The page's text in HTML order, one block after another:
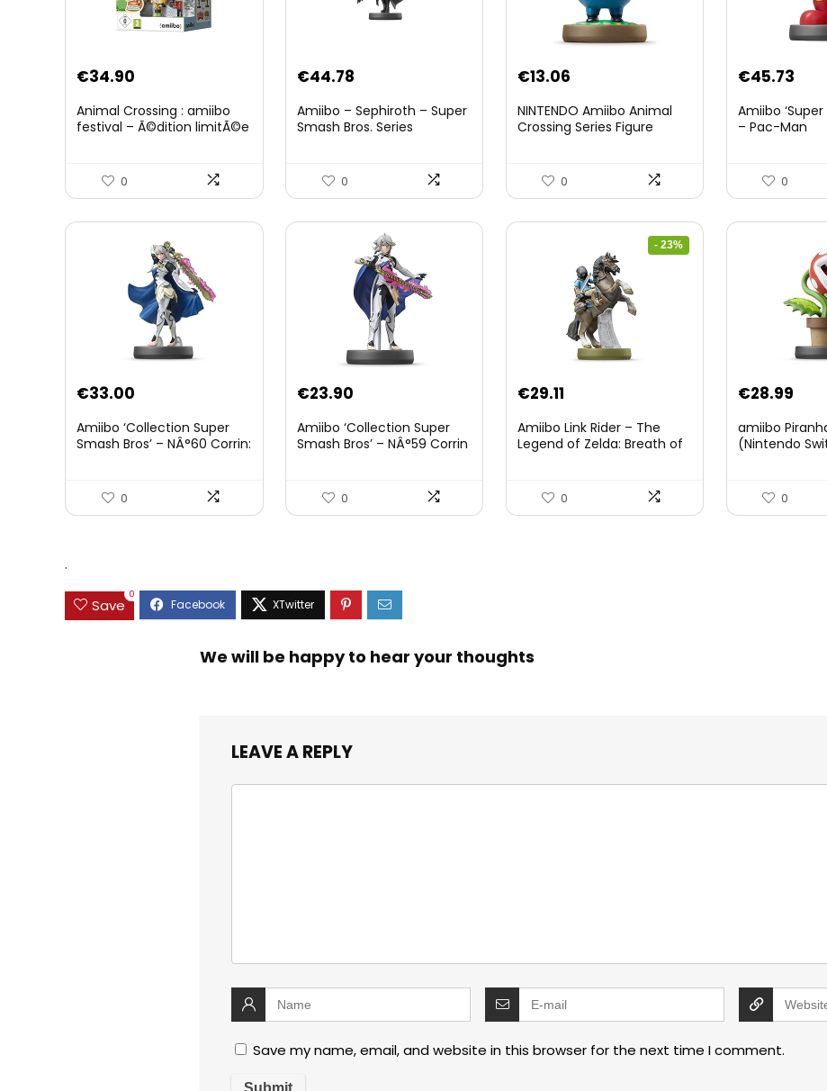
€34.90
Animal Crossing : amiibo
festival – Ã©dition limitÃ©e
0
Original
was:
€44.78
is:
Amiibo – Sephiroth – Super
Smash Bros. Series
0
€13.06
NINTENDO Amiibo Animal
Crossing Series Figure
0
€45.73
Amiibo ‘Super
– Pac-Man
0
€33.00
Amiibo ‘Collection Super
Smash Bros’ – NÂ°60 Corrin:
0
€23.90
Amiibo ‘Collection Super
Smash Bros’ – NÂ°59 Corrin
0
- 23%
Original
was:
€29.11Current
is:
Amiibo Link Rider – The
Legend of Zelda: Breath of
3DS/Nintendo Switch)
0
€28.99
amiibo
(Nintendo
0
.
Save
0
We will be happy to hear your thoughts
LEAVE A REPLY
Save my name, email, and website in this browser for the next time I comment.